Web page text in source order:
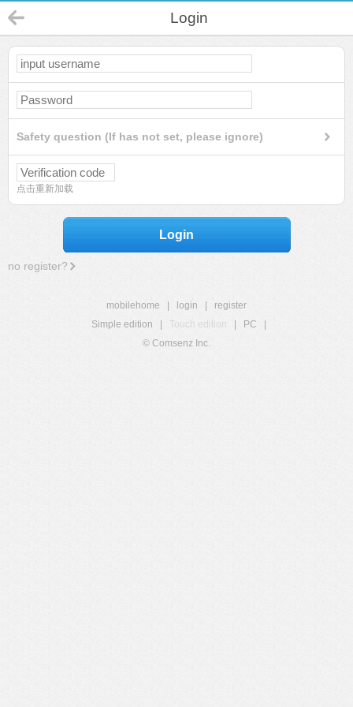
Login
Safety question (If has not set, please ignore)
点击重新加载
Login
no register?
mobilehome login
register
Simple edition
Touch edition PC
© Comsenz Inc.